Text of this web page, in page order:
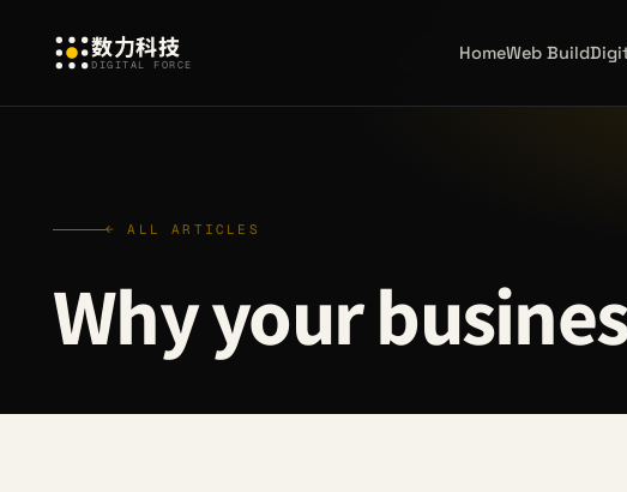
数力科技
DIGITAL FORCE
HomeWeb Build
← ALL ARTICLES
Why your